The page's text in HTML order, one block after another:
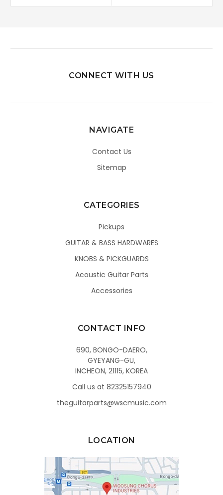
CONNECT WITH US
NAVIGATE
Contact Us
Sitemap
CATEGORIES
Pickups
GUITAR & BASS HARDWARES
KNOBS & PICKGUARDS
Acoustic Guitar Parts
Accessories
CONTACT INFO
690, BONGO-DAERO,
GYEYANG-GU,
INCHEON, 21115, KOREA
Call us at 82325157940
theguitarparts@wscmusic.com
LOCATION